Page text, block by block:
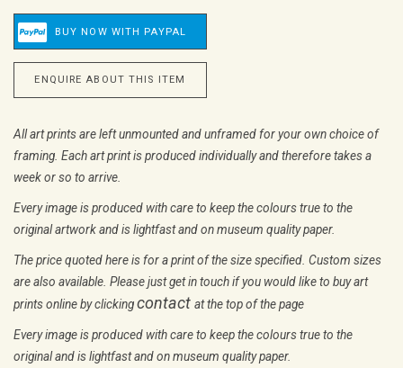
ENQUIRE ABOUT THIS ITEM
All art prints are left unmounted and unframed for your own choice of
framing. Each art print is produced individually and therefore takes a
week or so to arrive.
Every image is produced with care to keep the colours true to the
original artwork and is lightfast and on museum quality paper.
The price quoted here is for a print of the size specified. Custom sizes
are also available. Please just get in touch if you would like to buy art
prints online by clickingcontact at the top of the page
Every image is produced with care to keep the colours true to the
original and is lightfast and on museum quality paper.